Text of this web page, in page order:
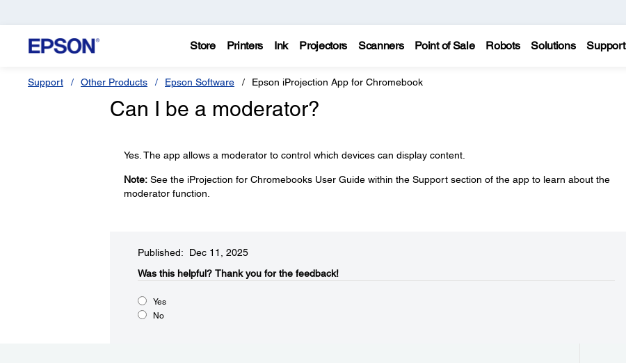
Store Printers Ink Projectors Scanners Point of Sale Robots Solutions Support
Support Other Products Epson Software Epson iProjection App for Chromebook
Can I be a moderator?
Yes. The app allows a moderator to control which devices can display content.
Note:See the iProjection for Chromebooks User Guide within the Support section of the app to learn about the
moderator function.
Published: Dec 11, 2025
Was this helpful?​ Thank you for the feedback!
Yes
No